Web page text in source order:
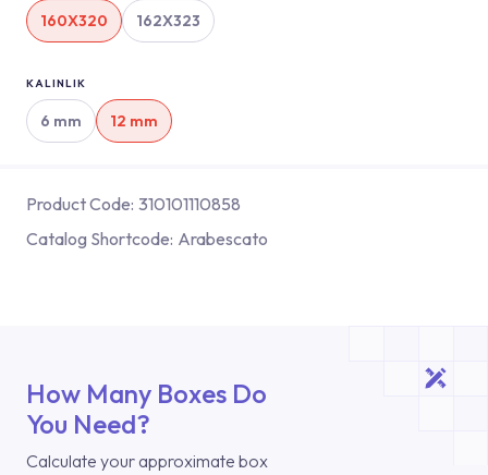
160X320 162X323
KALINLIK
6 mm 12 mm
Product Code: 310101110858
Catalog Shortcode: Arabescato
How Many Boxes Do
You Need?
Calculate your approximate box